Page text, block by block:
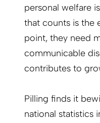
personal welfare
that counts is the
point, they need
communicable
contributes to
Pilling finds it
national statistics